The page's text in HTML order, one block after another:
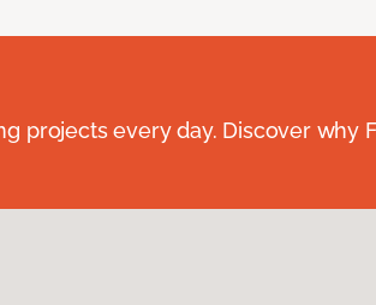
projects every day. Discover why